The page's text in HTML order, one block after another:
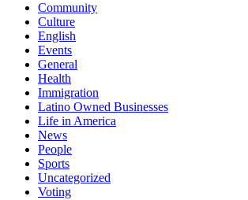
Community
Culture
English
Events
General
Health
Immigration
Latino Owned Businesses
Life in America
News
People
Sports
Uncategorized
Voting